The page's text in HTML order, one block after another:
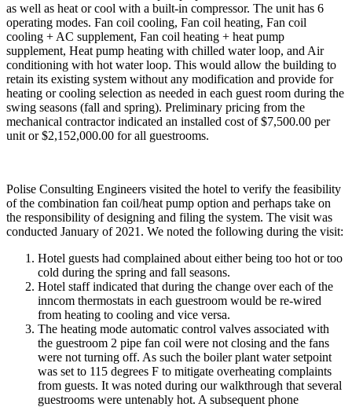
as well as heat or cool with a built-in compressor. The unit has 6
operating modes. Fan coil cooling, Fan coil heating, Fan coil
cooling + AC supplement, Fan coil heating + heat pump
supplement, Heat pump heating with chilled water loop, and Air
conditioning with hot water loop. This would allow the building to
retain its existing system without any modification and provide for
heating or cooling selection as needed in each guest room during the
swing seasons (fall and spring). Preliminary pricing from the
mechanical contractor indicated an installed cost of $7,500.00 per
unit or $2,152,000.00 for all guestrooms.
Polise Consulting Engineers visited the hotel to verify the feasibility
of the combination fan coil/heat pump option and perhaps take on
the responsibility of designing and filing the system. The visit was
conducted January of 2021. We noted the following during the visit:
Hotel guests had complained about either being too hot or too
cold during the spring and fall seasons.
Hotel staff indicated that during the change over each of the
inncom thermostats in each guestroom would be re-wired
from heating to cooling and vice versa.
The heating mode automatic control valves associated with
the guestroom 2 pipe fan coil were not closing and the fans
were not turning off. As such the boiler plant water setpoint
was set to 115 degrees F to mitigate overheating complaints
from guests. It was noted during our walkthrough that several
guestrooms were untenably hot. A subsequent phone